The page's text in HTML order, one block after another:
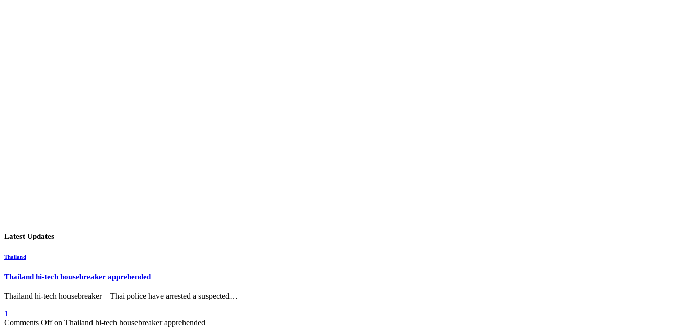
Latest Updates
Thailand
Thailand hi-tech housebreaker apprehended
Thailand hi-tech housebreaker – Thai police have arrested a suspected…
1
Comments Offon Thailand hi-tech housebreaker apprehended